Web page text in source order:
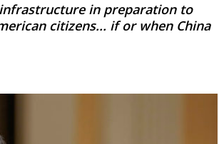
infrastructure in preparation to
citizens... if or when China